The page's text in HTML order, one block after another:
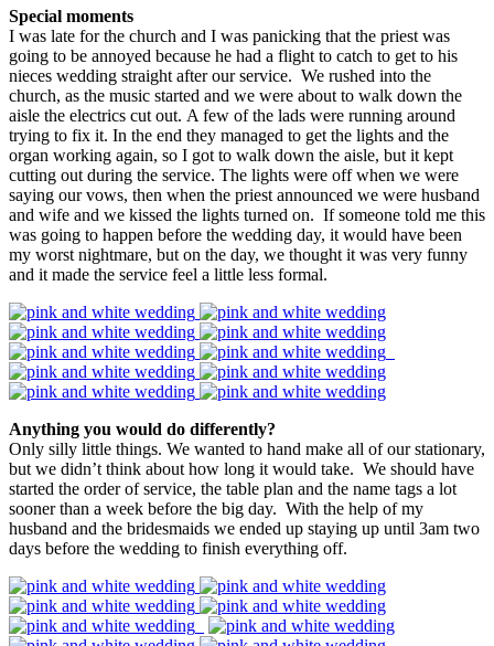
Special moments
I was late for the church and I was panicking that the priest was
going to be annoyed because he had a flight to catch to get to his
nieces wedding straight after our service. We rushed into the
church, as the music started and we were about to walk down the
aisle the electrics cut out. A few of the lads were running around
trying to fix it. In the end they managed to get the lights and the
organ working again, so I got to walk down the aisle, but it kept
cutting out during the service. The lights were off when we were
saying our vows, then when the priest announced we were husband
and wife and we kissed the lights turned on. If someone told me this
was going to happen before the wedding day, it would have been
my worst nightmare, but on the day, we thought it was very funny
and it made the service feel a little less formal.
Anything you would do differently?
Only silly little things. We wanted to hand make all of our stationary,
but we didn’t think about how long it would take. We should have
started the order of service, the table plan and the name tags a lot
sooner than a week before the big day. With the help of my
husband and the bridesmaids we ended up staying up until 3am two
days before the wedding to finish everything off.